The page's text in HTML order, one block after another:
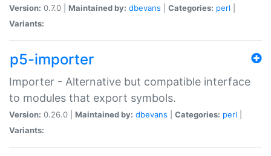
Version: 0.7.0 | Maintained by: dbevans Categories: perl
Variants:
p5-importer
Importer - Alternative but compatible interface
to modules that export symbols.
Version: 0.26.0 | Maintained by: dbevans Categories: perl
Variants: